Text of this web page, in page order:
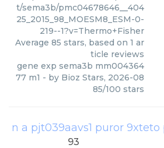
t/sema3b/pmc04678646__404
25_2015_98_MOESM8_ESM-0-
219--1?v=Thermo+Fisher
Average 85 stars, based on 1 ar
ticle reviews
gene exp sema3b mm004364
77 m1 - by Bioz Stars, 2026-08
85/100 stars
93